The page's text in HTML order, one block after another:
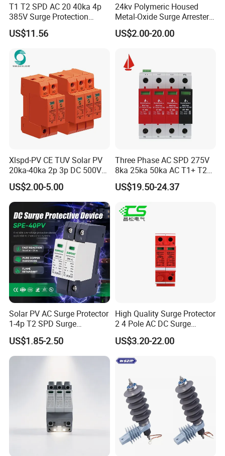
T1 T2 SPD AC 20 40ka 4p
385V Surge Protection
Device
US$11.56
24kv Polymeric Housed
Metal-Oxide Surge Arrester
Without Gaps
US$2.00-20.00
Xlspd-PV CE TUV Solar PV
20ka-40ka 2p 3p DC 500V
600V 800V 1000V 1500V
Dps Surge Protector Arrester
Surge Protective Device
SPD
US$2.00-5.00
Three Phase AC SPD 275V
8ka 25ka 50ka AC T1+ T2
3p+N Surge Protective
Device Low Voltage Surge
US$19.50-24.37
Solar PV AC Surge Protector
1-4p T2 SPD Surge
Protective Protection
Devices
US$1.85-2.50
High Quality Surge Protector
2 4 Pole AC DC Surge
Protective Device
US$3.20-22.00